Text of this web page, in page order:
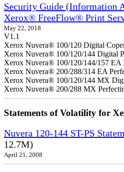
Security Guide (Information
Xerox® FreeFlow® Print
May 22, 2018
V1.1
Xerox Nuvera® 100/120 Digital
Xerox Nuvera® 100/120/144 Digital
Xerox Nuvera® 100/120/144/157 EA
Xerox Nuvera® 200/288/314 EA
Xerox Nuvera® 100/120/144 MX
Xerox Nuvera® 200/288 MX
Statements of Volatility for
Nuvera 120-144 ST-PS
12.7M)
April 21, 2008